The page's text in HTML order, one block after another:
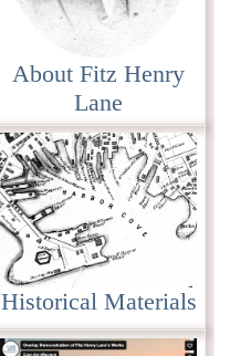
About Fitz Henry
Lane
Historical Materials